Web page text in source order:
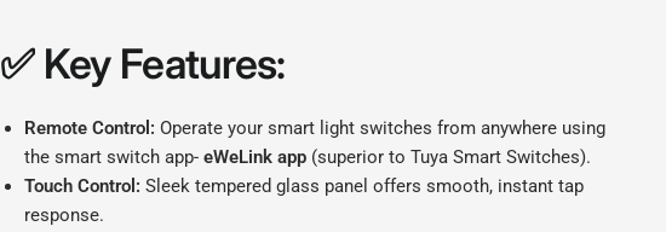
✅ Key Features:
Remote Control: Operate your smart light switches from anywhere using
the smart switch app- eWeLink app (superior to Tuya Smart Switches).
Touch Control: Sleek tempered glass panel offers smooth, instant tap
response.